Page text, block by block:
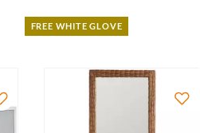
FREE WHITE GLOVE